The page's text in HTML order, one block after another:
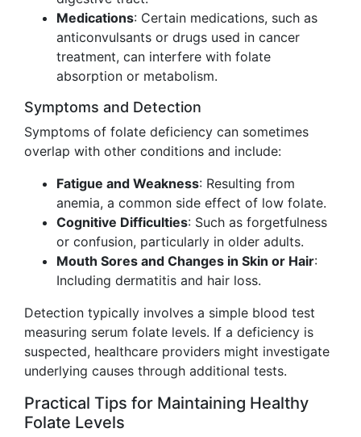
Medications: Certain medications, such as
anticonvulsants or drugs used in cancer
treatment, can interfere with folate
absorption or metabolism.
Symptoms and Detection
Symptoms of folate deficiency can sometimes
overlap with other conditions and include:
Fatigue and Weakness: Resulting from
anemia, a common side effect of low folate.
Cognitive Difficulties: Such as forgetfulness
or confusion, particularly in older adults.
Mouth Sores and Changes in Skin or Hair:
Including dermatitis and hair loss.
Detection typically involves a simple blood test
measuring serum folate levels. If a deficiency is
suspected, healthcare providers might investigate
underlying causes through additional tests.
Practical Tips for Maintaining Healthy
Folate Levels